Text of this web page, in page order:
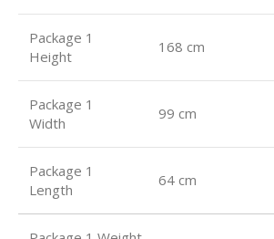
Package 1
Height
168 cm
Package 1
Width
99 cm
Package 1
Length
64 cm